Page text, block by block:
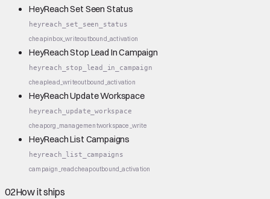
HeyReach Set Seen Status
heyreach_set_seen_status
cheapinbox_writeoutbound_activation
HeyReach Stop Lead In Campaign
heyreach_stop_lead_in_campaign
cheaplead_writeoutbound_activation
HeyReach Update Workspace
heyreach_update_workspace
cheaporg_managementworkspace_write
HeyReach List Campaigns
heyreach_list_campaigns
campaign_readcheapoutbound_activation
02How it ships